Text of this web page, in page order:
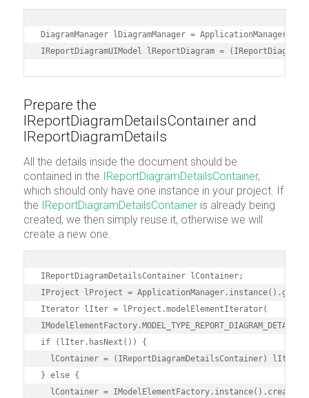
DiagramManager lDiagramManager =
IReportDiagramUIModel lReportDiagram =
Prepare the
IReportDiagramDetailsContainer and
IReportDiagramDetails
All the details inside the document should be
contained in the IReportDiagramDetailsContainer,
which should only have one instance in your project. If
the IReportDiagramDetailsContaineris already being
created, we then simply reuse it, otherwise we will
create a new one.
IReportDiagramDetailsContainer lContainer;
IProject lProject =
Iterator lIter = lProject.modelElementIterator(
if (lIter.hasNext()) {
lContainer = (IReportDiagramDetailsContainer)
} else {
lContainer =